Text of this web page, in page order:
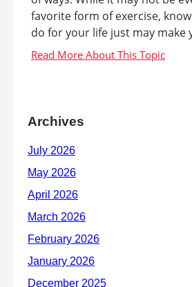
favorite form of exercise,
do for your life just may make
Archives